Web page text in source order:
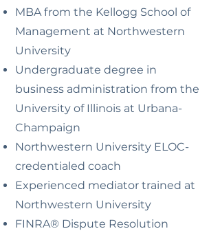
MBA from the Kellogg School of
Management at Northwestern
University
Undergraduate degree in
business administration from the
University of Illinois at Urbana-
Champaign
Northwestern University ELOC-
credentialed coach
Experienced mediator trained at
Northwestern University
FINRA® Dispute Resolution